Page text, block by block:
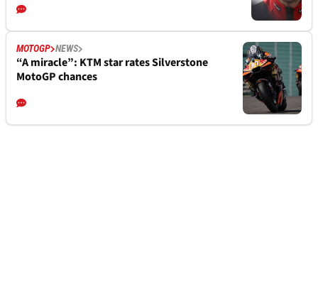
MOTOGP NEWS
“A miracle”: KTM star rates Silverstone
MotoGP chances